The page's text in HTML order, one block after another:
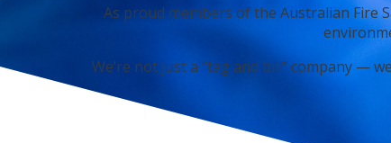
As proud members of the Australian Fire
We’re not just a “tag and bill” company —